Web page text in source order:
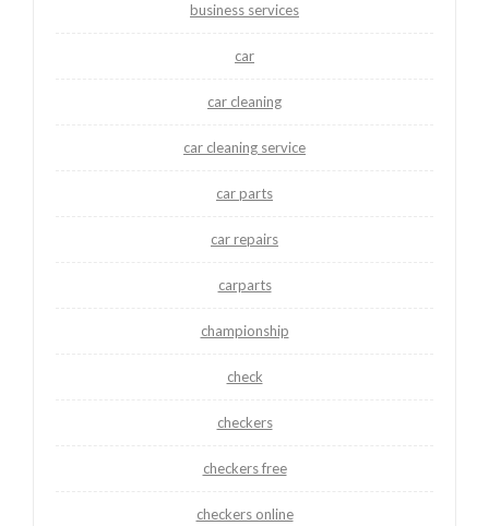
business services
car
car cleaning
car cleaning service
car parts
car repairs
carparts
championship
check
checkers
checkers free
checkers online